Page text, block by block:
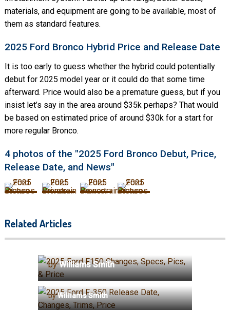
materials, and equipment are going to be available, most of
them as standard features.
2025 Ford Bronco Hybrid Price and Release Date
It is too early to guess whether the hybrid could potentially
debut for 2025 model year or it could do that some time
afterward. Price would also be a premature guess, but if you
insist let’s say in the area around $35k perhaps? That would
be based on estimated price of around $30k for a start for
more regular Bronco.
4 photos of the "2025 Ford Bronco Debut, Price,
Release Date, and News"
Related Articles
2025 Ford F150 Changes,
byWilliams Smith
2025 Ford F-350 Release Date,
Changes, Trims, Price
byWilliams Smith